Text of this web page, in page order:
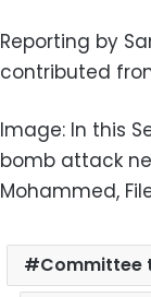
Reporting by
contributed
Image: In this
bomb attack
Mohammed,
Committee